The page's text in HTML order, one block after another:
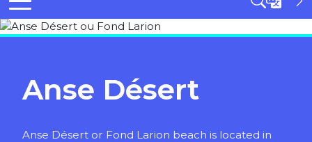
Anse Désert
Anse Désert or Fond Larion beach is located in